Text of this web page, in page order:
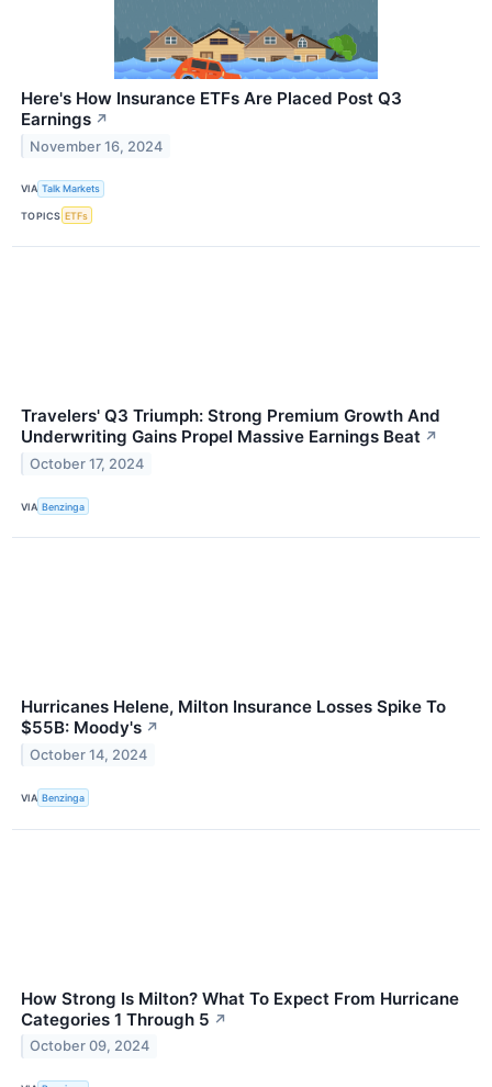
Here's How Insurance ETFs Are Placed Post Q3
Earnings ↗
November 16, 2024
VIA Talk Markets
TOPICS ETFs
Travelers' Q3 Triumph: Strong Premium Growth And
Underwriting Gains Propel Massive Earnings Beat ↗
October 17, 2024
VIA Benzinga
Hurricanes Helene, Milton Insurance Losses Spike To
$55B: Moody's ↗
October 14, 2024
VIA Benzinga
How Strong Is Milton? What To Expect From Hurricane
Categories 1 Through 5 ↗
October 09, 2024